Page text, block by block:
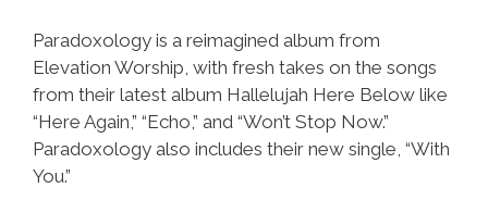
Paradoxology is a reimagined album from
Elevation Worship, with fresh takes on the songs
from their latest album Hallelujah Here Below like
“Here Again,” “Echo,” and “Won’t Stop Now.”
Paradoxology also includes their new single, “With
You.”